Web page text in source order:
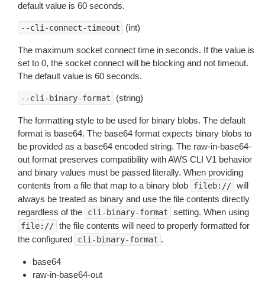
default value is 60 seconds.
--cli-connect-timeout (int)
The maximum socket connect time in seconds. If the value is
set to 0, the socket connect will be blocking and not timeout.
The default value is 60 seconds.
--cli-binary-format (string)
The formatting style to be used for binary blobs. The default
format is base64. The base64 format expects binary blobs to
be provided as a base64 encoded string. The raw-in-base64-
out format preserves compatibility with AWS CLI V1 behavior
and binary values must be passed literally. When providing
contents from a file that map to a binary blob
fileb:// will
always be treated as binary and use the file contents directly
regardless of the
cli-binary-format setting. When using
file:// the file contents will need to properly formatted for
the configured
cli-binary-format .
base64
raw-in-base64-out